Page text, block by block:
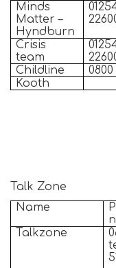
Minds
Matter –
Hyndburn
Crisis
team
Childline
0800
Kooth
Talk Zone
Name
Talkzone